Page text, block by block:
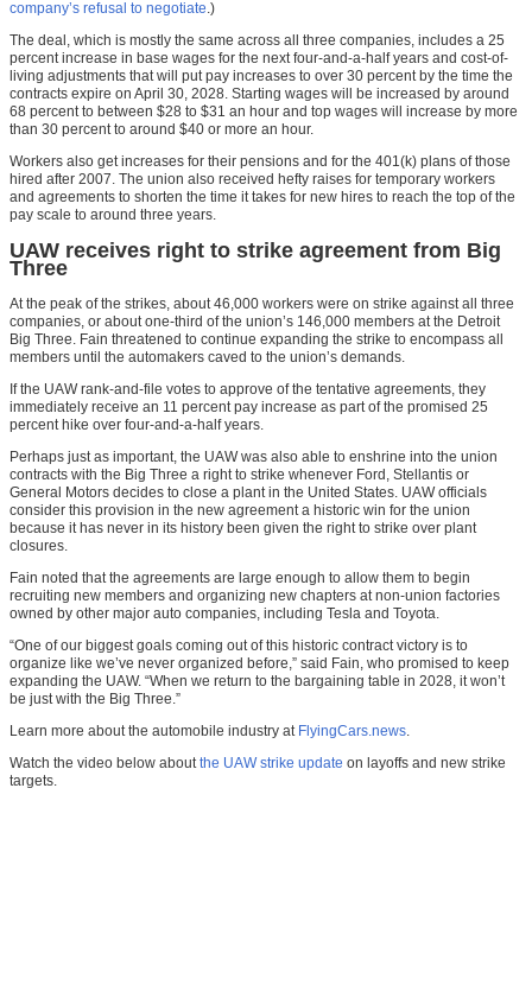
company’s refusal to negotiate.)
The deal, which is mostly the same across all three companies, includes a 25
percent increase in base wages for the next four-and-a-half years and cost-of-
living adjustments that will put pay increases to over 30 percent by the time the
contracts expire on April 30, 2028. Starting wages will be increased by around
68 percent to between $28 to $31 an hour and top wages will increase by more
than 30 percent to around $40 or more an hour.
Workers also get increases for their pensions and for the 401(k) plans of those
hired after 2007. The union also received hefty raises for temporary workers
and agreements to shorten the time it takes for new hires to reach the top of the
pay scale to around three years.
UAW receives right to strike agreement from Big
Three
At the peak of the strikes, about 46,000 workers were on strike against all three
companies, or about one-third of the union’s 146,000 members at the Detroit
Big Three. Fain threatened to continue expanding the strike to encompass all
members until the automakers caved to the union’s demands.
If the UAW rank-and-file votes to approve of the tentative agreements, they
immediately receive an 11 percent pay increase as part of the promised 25
percent hike over four-and-a-half years.
Perhaps just as important, the UAW was also able to enshrine into the union
contracts with the Big Three a right to strike whenever Ford, Stellantis or
General Motors decides to close a plant in the United States. UAW officials
consider this provision in the new agreement a historic win for the union
because it has never in its history been given the right to strike over plant
closures.
Fain noted that the agreements are large enough to allow them to begin
recruiting new members and organizing new chapters at non-union factories
owned by other major auto companies, including Tesla and Toyota.
“One of our biggest goals coming out of this historic contract victory is to
organize like we’ve never organized before,” said Fain, who promised to keep
expanding the UAW. “When we return to the bargaining table in 2028, it won’t
be just with the Big Three.”
Learn more about the automobile industry at FlyingCars.news.
Watch the video below aboutthe UAW strike update on layoffs and new strike
targets.